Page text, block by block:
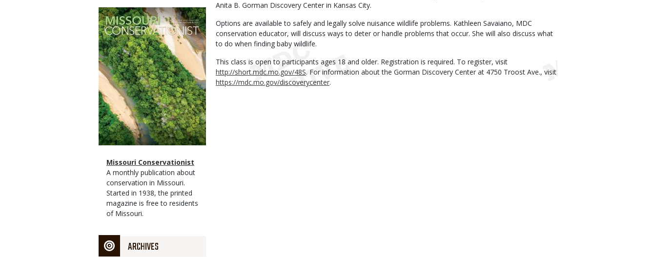
Magazine
Cover
Magazine
Type
Name
Missouri Conservationist
Magazine
Type
Description
A monthly publication about
conservation in Missouri.
Started in 1938, the printed
magazine is free to residents
of Missouri.
ARCHIVES
Anita B. Gorman Discovery Center in Kansas City.
Options are available to safely and legally solve nuisance wildlife problems. Kathleen Savaiano, MDC
conservation educator, will discuss ways to deter or handle problems that occur. She will also discuss what
to do when finding baby wildlife.
This class is open to participants ages 18 and older. Registration is required. To register, visit
http://short.mdc.mo.gov/48S. For information about the Gorman Discovery Center at 4750 Troost Ave., visit
https://mdc.mo.gov/discoverycenter.